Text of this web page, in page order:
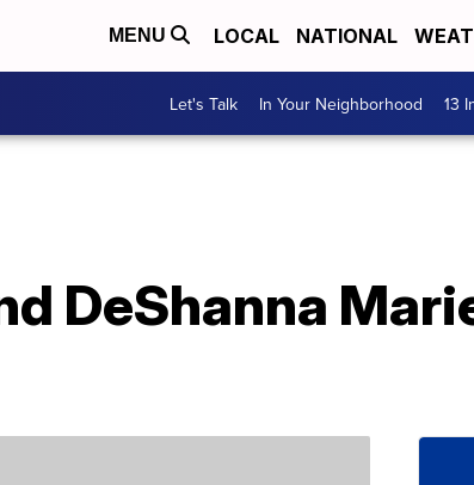
MENU LOCAL NATIONAL
Let's Talk In Your Neighborhood 13
DeShanna